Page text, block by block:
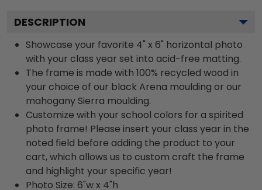
DESCRIPTION
Showcase your favorite 4" x 6" horizontal photo
with your class year set into acid-free matting.
The frame is made with 100% recycled wood in
your choice of our black Arena moulding or our
mahogany Sierra moulding.
Customize with your school colors for a spirited
photo frame! Please insert your class year in the
noted field before adding the product to your
cart, which allows us to custom craft the frame
and highlight your specific year!
Photo Size: 6"w x 4"h